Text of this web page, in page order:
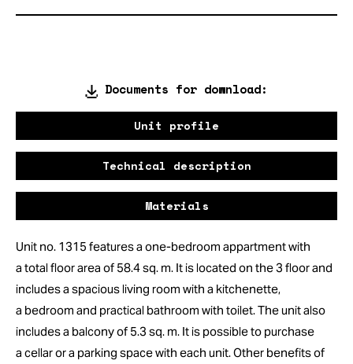
Documents for download:
Unit profile
Technical description
Materials
Unit no. 1315 features a one-bedroom appartment with
a total floor area of 58.4 sq. m. It is located on the 3 floor and
includes a spacious living room with a kitchenette,
a bedroom and practical bathroom with toilet. The unit also
includes a balcony of 5.3 sq. m. It is possible to purchase
a cellar or a parking space with each unit. Other benefits of